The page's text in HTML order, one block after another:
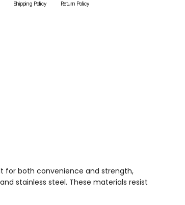
Shipping Policy Return Policy
for both convenience and strength,
stainless steel. These materials resist